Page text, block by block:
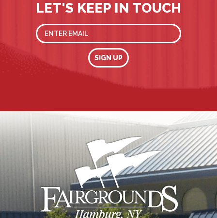
LET'S KEEP IN TOUCH
SIGN UP